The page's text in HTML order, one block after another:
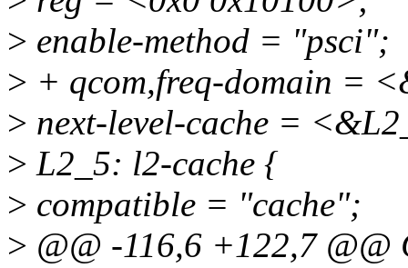
> enable-method = "psci";
> + qcom,freq-domain =
> next-level-cache =
> L2_5: l2-cache {
> compatible = "cache";
> @@ -116,6 +122,7